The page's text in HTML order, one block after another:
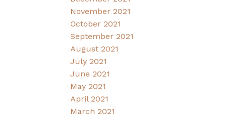
November 2021
October 2021
September 2021
August 2021
July 2021
June 2021
May 2021
April 2021
March 2021